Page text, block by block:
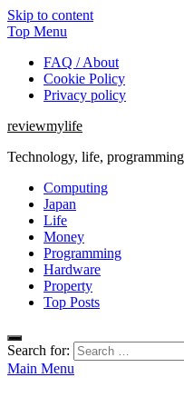
Skip to content
Top Menu
FAQ / About
Cookie Policy
Privacy policy
reviewmylife
Technology, life,
Computing
Japan
Life
Money
Programming
Hardware
Property
Top Posts
Search for:
Main Menu